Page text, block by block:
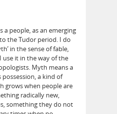
a people, as an emerging
the Tudor period. I do
in the sense of fable,
it in the way of the
Myth means a
a kind of
grows when people are
radically new,
something they do not